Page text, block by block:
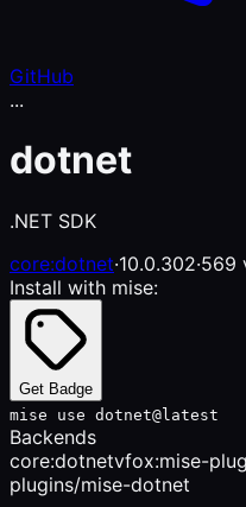
GitHub
...
dotnet
.NET SDK
core:dotnet·10.0.302·569
Install with mise:
Get Badge
mise use dotnet@latest
Backends
core:dotnetvfox:mise-
plugins/mise-dotnet